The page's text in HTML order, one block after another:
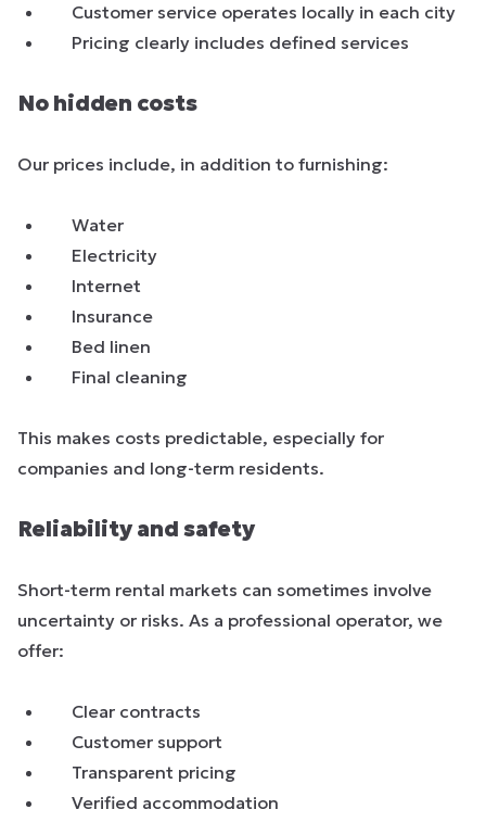
Customer service operates locally in each city
Pricing clearly includes defined services
No hidden costs
Our prices include, in addition to furnishing:
Water
Electricity
Internet
Insurance
Bed linen
Final cleaning
This makes costs predictable, especially for
companies and long-term residents.
Reliability and safety
Short-term rental markets can sometimes involve
uncertainty or risks. As a professional operator, we
offer:
Clear contracts
Customer support
Transparent pricing
Verified accommodation